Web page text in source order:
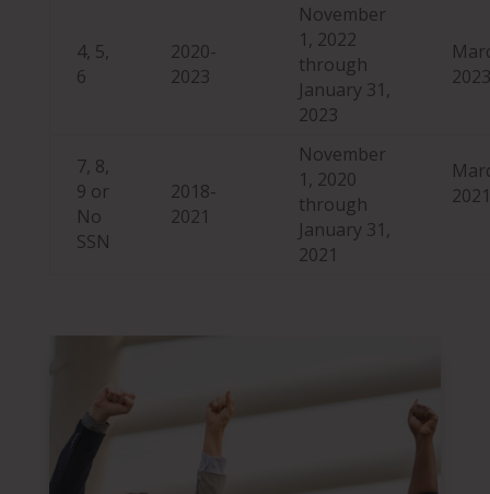
4, 5,
6
2020-
2023
November
1, 2022
through
January 31,
2023
2023
7, 8,
9 or
No
SSN
2018-
2021
November
1, 2020
through
January 31,
2021
2021